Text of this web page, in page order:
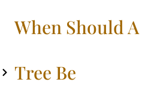
When Should A
Tree Be